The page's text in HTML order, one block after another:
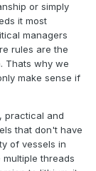
or simply
it most
managers
rules are the
Thats why we
make sense if
practical and
that don't have
of vessels in
threads